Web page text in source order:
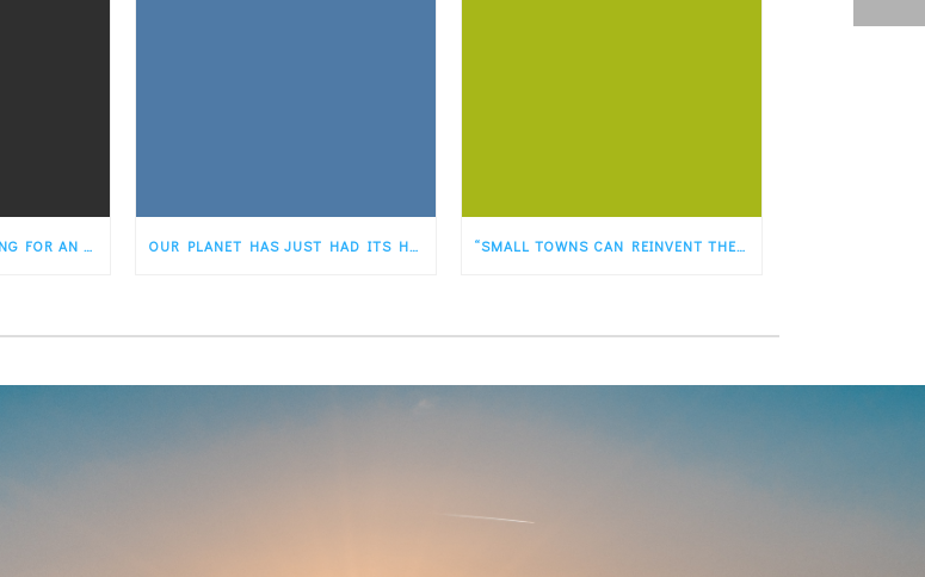
POPE FRANCIS IS CALLING FOR AN “ECOLOGICAL CONVERSION” FOR THE FAITHFUL. STATES… OUR PLANET HAS JUST HAD ITS HOTTEST FIRST FIVE MONTHS OF ANY YEAR EVER RECORDED “SMALL TOWNS CAN REINVENT THEMSELVES AS PLACES FASTER THAN BIG TOWNS&QUOT;